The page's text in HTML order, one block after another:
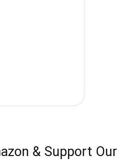
& Support Our